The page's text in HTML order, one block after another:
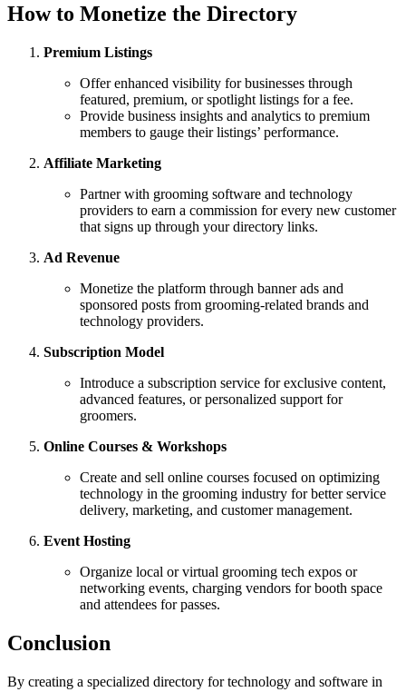
How to Monetize the Directory
Premium Listings
Offer enhanced visibility for businesses through
featured, premium, or spotlight listings for a fee.
Provide business insights and analytics to premium
members to gauge their listings’ performance.
Affiliate Marketing
Partner with grooming software and technology
providers to earn a commission for every new customer
that signs up through your directory links.
Ad Revenue
Monetize the platform through banner ads and
sponsored posts from grooming-related brands and
technology providers.
Subscription Model
Introduce a subscription service for exclusive content,
advanced features, or personalized support for
groomers.
Online Courses & Workshops
Create and sell online courses focused on optimizing
technology in the grooming industry for better service
delivery, marketing, and customer management.
Event Hosting
Organize local or virtual grooming tech expos or
networking events, charging vendors for booth space
and attendees for passes.
Conclusion
By creating a specialized directory for technology and software in